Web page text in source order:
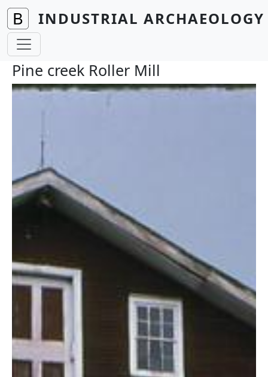
Skip to main content
INDUSTRIAL
Pine creek Roller Mill